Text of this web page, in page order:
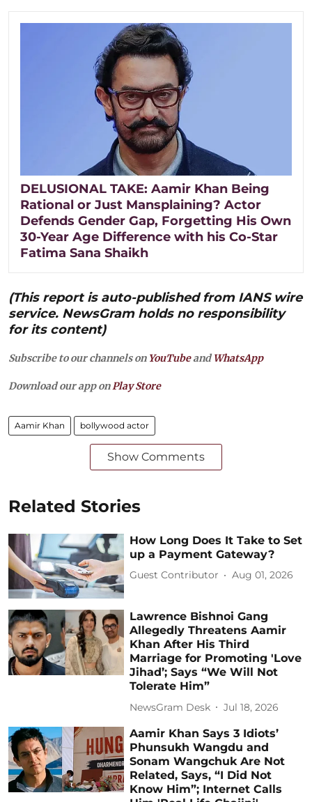
DELUSIONAL TAKE: Aamir Khan Being
Rational or Just Mansplaining? Actor
Defends Gender Gap, Forgetting His Own
30-Year Age Difference with his Co-Star
Fatima Sana Shaikh
(This report is auto-published from IANS wire
service. NewsGram holds no responsibility
for its content)
Subscribe to our channels on YouTubeandWhatsApp
Download our app onPlay Store
Aamir Khan bollywood actor
Show Comments
Related Stories
How Long Does It Take to Set
up a Payment Gateway?
Guest Contributor Aug 01, 2026
Lawrence Bishnoi Gang
Allegedly Threatens Aamir
Khan After His Third
Marriage for Promoting 'Love
Jihad’; Says “We Will Not
Tolerate Him”
NewsGram Desk Jul 18, 2026
Aamir Khan Says 3 Idiots’
Phunsukh Wangdu and
Sonam Wangchuk Are Not
Related, Says, “I Did Not
Know Him”; Internet Calls